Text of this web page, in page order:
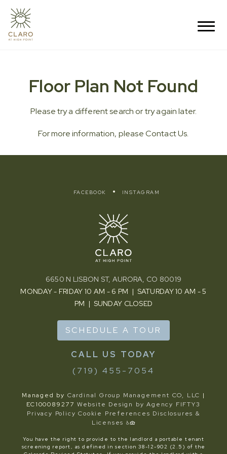
Floor Plan Not Found
Please try a different search or try again later.
For more information, pleaseContact Us.
SCHEDULE A TOUR
(719) 455-7054
FACEBOOK INSTAGRAM
6650 N LISBON ST, AURORA, CO 80019
MONDAY - FRIDAY 10 AM - 6 PM | SATURDAY 10 AM - 5
PM | SUNDAY CLOSED
Managed by Cardinal Group Management CO, LLC |
EC100089277 Website Design by Agency FIFTY3
Privacy Policy Cookie Preferences Disclosures &
Licenses
You have the right to provide to the landlord a portable tenant
screening report, as defined in section 38-12-902 (2.5) of the